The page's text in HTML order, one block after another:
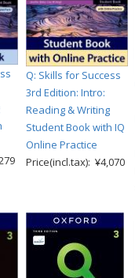
Q: Skills for Success
3rd Edition: Intro:
Reading & Writing
Student Book with IQ
Online Practice
Price(incl.tax): ¥4,070